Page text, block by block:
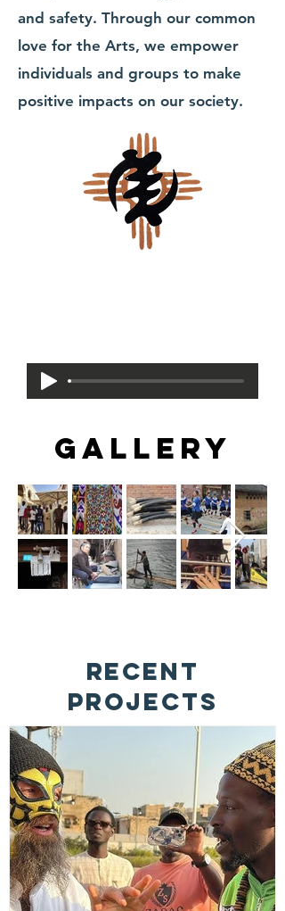
and safety. Through our common
love for the Arts, we empower
individuals and groups to make
positive impacts on our society.
GALLERY
Recent
Projects